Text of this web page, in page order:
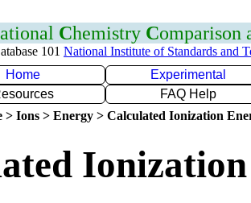
Chemistry Comparison
101 National Institute of Standards and
Home
Experimental
FAQ Help
> Ions > Energy > Calculated Ionization